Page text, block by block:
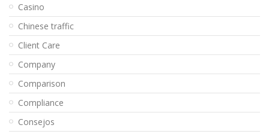
Casino
Chinese traffic
Client Care
Company
Comparison
Compliance
Consejos